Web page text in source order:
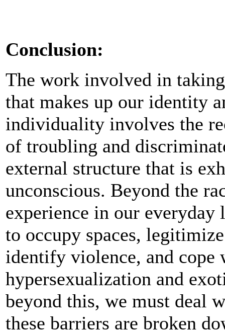
Conclusion:
The work involved in
that makes up our identity
individuality involves the
of troubling and
external structure that is
unconscious. Beyond the
experience in our everyday
to occupy spaces,
identify violence, and cope
hypersexualization and
beyond this, we must deal
these barriers are broken